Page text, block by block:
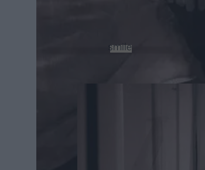
“pronoun to me is a person
showing her vulnerability.
smile